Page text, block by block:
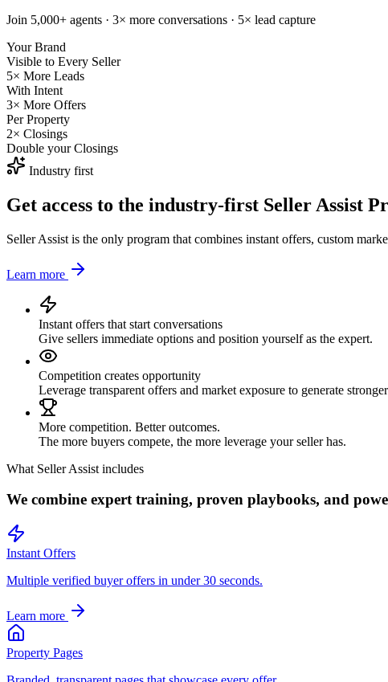
Join 5,000+ agents · 3× more conversations · 5× lead capture
Your Brand
Visible to Every Seller
5× More Leads
With Intent
3× More Offers
Per Property
2× Closings
Double your Closings
Industry first
Get access to the industry-first Seller Assist
Seller Assist is the only program that combines instant offers, custom
Learn more
Instant offers that start conversations
Give sellers immediate options and position yourself as the expert.
Competition creates opportunity
Leverage transparent offers and market exposure to generate
More competition. Better outcomes.
The more buyers compete, the more leverage your seller has.
What Seller Assist includes
We combine expert training, proven playbooks, and
Instant Offers
Multiple verified buyer offers in under 30 seconds.
Learn more
Property Pages